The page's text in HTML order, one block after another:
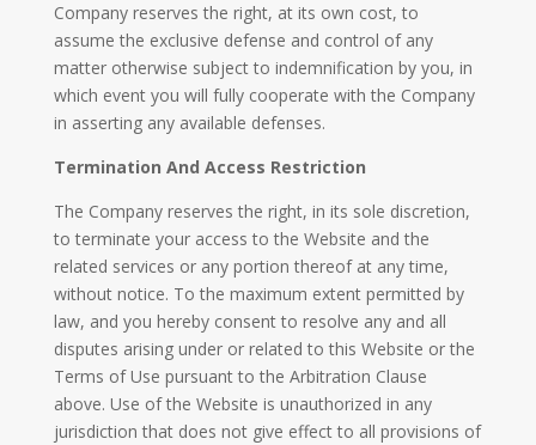
Company reserves the right, at its own cost, to
assume the exclusive defense and control of any
matter otherwise subject to indemnification by you, in
which event you will fully cooperate with the Company
in asserting any available defenses.
Termination And Access Restriction
The Company reserves the right, in its sole discretion,
to terminate your access to the Website and the
related services or any portion thereof at any time,
without notice. To the maximum extent permitted by
law, and you hereby consent to resolve any and all
disputes arising under or related to this Website or the
Terms of Use pursuant to the Arbitration Clause
above. Use of the Website is unauthorized in any
jurisdiction that does not give effect to all provisions of